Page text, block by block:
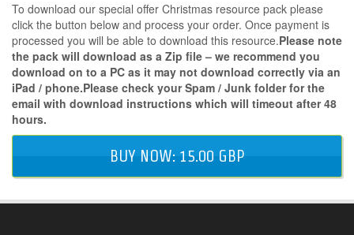
To download our special offer Christmas resource pack please
click the button below and process your order. Once payment is
processed you will be able to download this resource.Please note
the pack will download as a Zip file – we recommend you
download on to a PC as it may not download correctly via an
iPad / phone.Please check your Spam / Junk folder for the
email with download instructions which will timeout after 48
hours.
BUY NOW: 15.00 GBP